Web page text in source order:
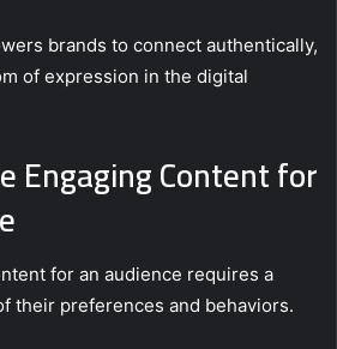
brands to connect authentically,
of expression in the digital
Engaging Content for
for an audience requires a
their preferences and behaviors.